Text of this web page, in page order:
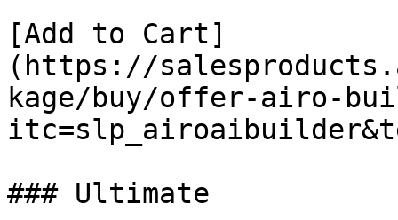
[Add to Cart]
(https://
kage/buy/offer-airo-
### Ultimate